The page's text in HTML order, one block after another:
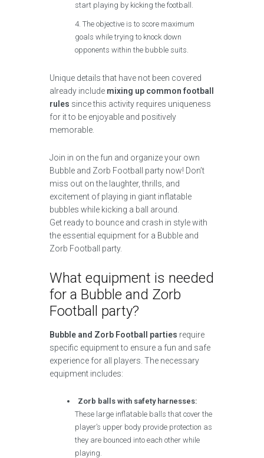
start playing by kicking the football.
The objective is to score maximum
goals while trying to knock down
opponents within the bubble suits.
Unique details that have not been covered
already include mixing up common football
rules since this activity requires uniqueness
for it to be enjoyable and positively
memorable.
Join in on the fun and organize your own
Bubble and Zorb Football party now! Don’t
miss out on the laughter, thrills, and
excitement of playing in giant inflatable
bubbles while kicking a ball around.
Get ready to bounce and crash in style with
the essential equipment for a Bubble and
Zorb Football party.
What equipment is needed
for a Bubble and Zorb
Football party?
Bubble and Zorb Football parties require
specific equipment to ensure a fun and safe
experience for all players. The necessary
equipment includes:
Zorb balls with safety harnesses:
These large inflatable balls that cover the
player’s upper body provide protection as
they are bounced into each other while
playing.